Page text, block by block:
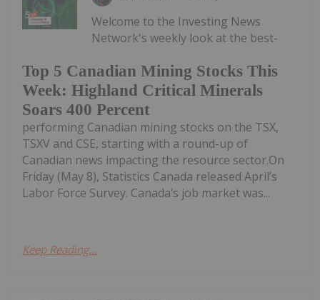
Top 5 Canadian Mining Stocks This
Week: Highland Critical Minerals
Soars 400 Percent
Welcome to the Investing News
Network's weekly look at the best-
performing Canadian mining stocks on the TSX,
TSXV and CSE, starting with a round-up of
Canadian news impacting the resource sector.On
Friday (May 8), Statistics Canada released April’s
Labor Force Survey. Canada’s job market was...
Keep Reading...